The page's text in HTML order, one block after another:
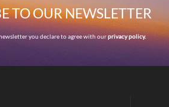
TO OUR NEWSLETTER
you declare to agree with ourprivacy policy.